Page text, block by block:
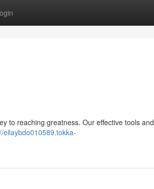
to reaching greatness. Our effective tools and
ellaybdo010589.tokka-